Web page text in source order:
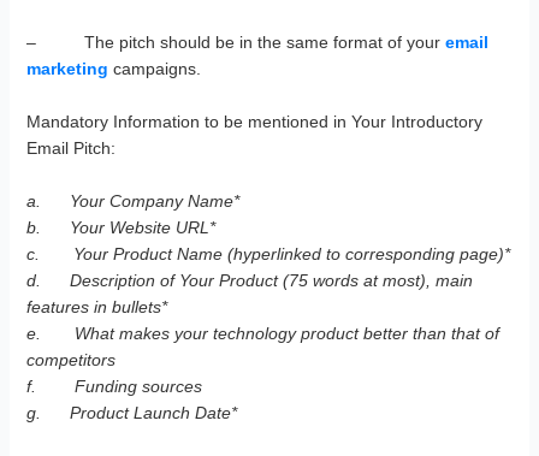
– The pitch should be in the same format of youremail
marketing campaigns.
Mandatory Information to be mentioned in Your Introductory
Email Pitch:
a.
Your Company Name*
b.
Your Website URL*
c.
Your Product Name (hyperlinked to corresponding page)*
d.
Description of Your Product (75 words at most), main
features in bullets*
e.
What makes your technology product better than that of
competitors
f.
Funding sources
g.
Product Launch Date*